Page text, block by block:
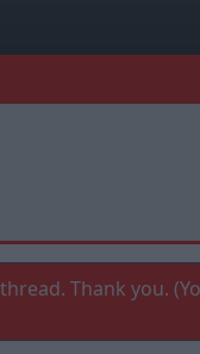
Thank you.